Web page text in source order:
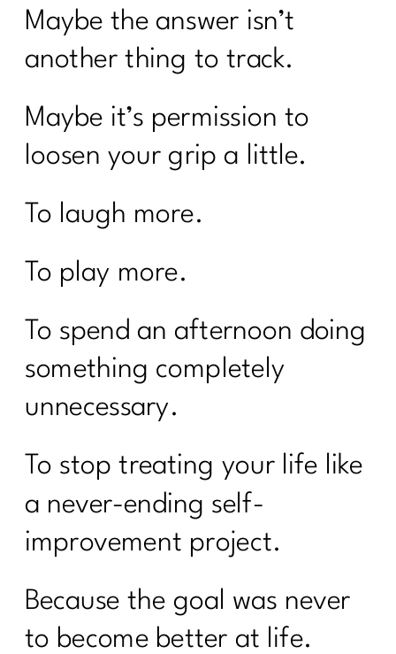
Maybe the answer isn’t
another thing to track.
Maybe it’s permission to
loosen your grip a little.
To laugh more.
To play more.
To spend an afternoon doing
something completely
unnecessary.
To stop treating your life like
a never-ending self-
improvement project.
Because the goal was never
to become better at life.